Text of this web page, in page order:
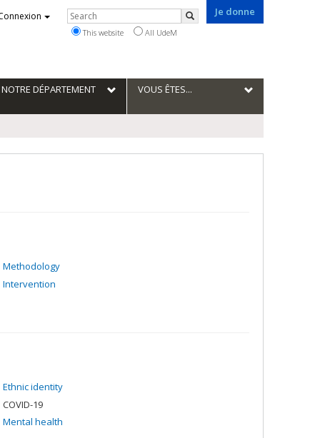
Je donne
Rechercher
Search
This website All UdeM
NOTRE DÉPARTEMENT VOUS ÊTES...
Methodology
Intervention
Ethnic identity
COVID-19
Mental health